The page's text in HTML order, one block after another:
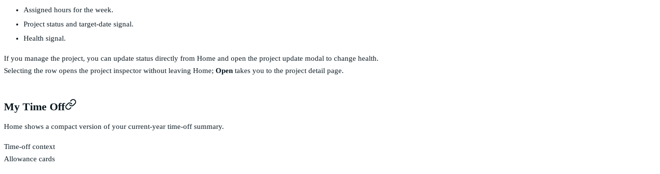
Assigned hours for the week.
Project status and target-date signal.
Health signal.
If you manage the project, you can update status directly from Home and open the project update modal to change health.
Selecting the row opens the project inspector without leaving Home; Open takes you to the project detail page.
My Time Off
Home shows a compact version of your current-year time-off summary.
Time-off context
Allowance cards